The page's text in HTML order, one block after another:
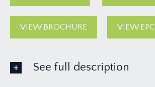
VIEW BROCHURE VIEW EPC
See full description